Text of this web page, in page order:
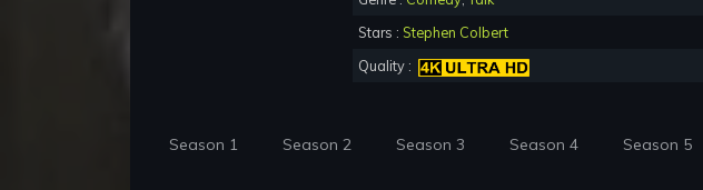
Stars : Stephen Colbert
Quality :
Season 1 Season 2 Season 3 Season 4 Season 5